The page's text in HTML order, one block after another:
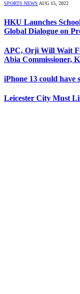
SPORTS NEWS AUG 15, 2022
HKU Launches
Global Dialogue on
APC, Orji Will Wait
Abia Commissioner,
iPhone 13 could have
Leicester City Must